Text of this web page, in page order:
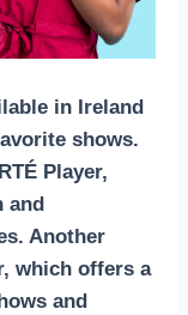
in Ireland
shows.
Player,
and
Another
which offers a
and